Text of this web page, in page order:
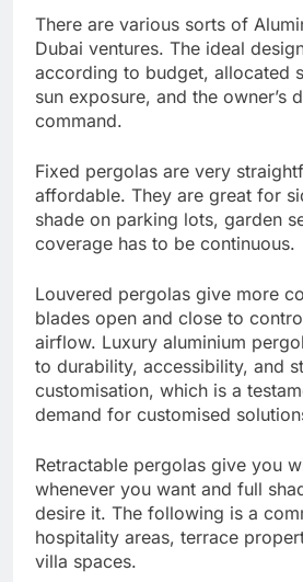
There are various sorts of
Dubai ventures. The ideal
according to budget, allocated
sun exposure, and the owner’s
command.
Fixed pergolas are very
affordable. They are great for
shade on parking lots, garden
coverage has to be continuous.
Louvered pergolas give more
blades open and close to
airflow. Luxury aluminium
to durability, accessibility, and
customisation, which is a
demand for customised
Retractable pergolas give you
whenever you want and full
desire it. The following is a
hospitality areas, terrace
villa spaces.